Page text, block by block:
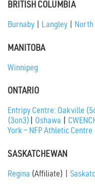
BRITISH COLUMBIA
Burnaby Langley North
MANITOBA
Winnipeg
ONTARIO
Entripy Centre: Oakville
(3on3)
Oshawa
York – NFP Athletic Centre
SASKATCHEWAN
Regina (Affiliate) |